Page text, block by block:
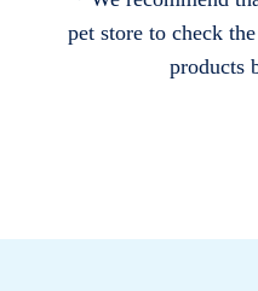
pet store to check
products